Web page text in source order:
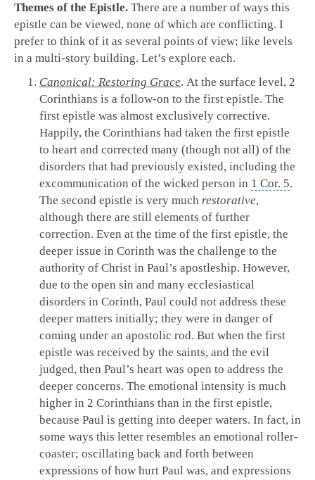
Themes of the Epistle. There are a number of ways this
epistle can be viewed, none of which are conflicting. I
prefer to think of it as several points of view; like levels
in a multi-story building. Let’s explore each.
Canonical: Restoring Grace. At the surface level, 2
Corinthians is a follow-on to the first epistle. The
first epistle was almost exclusively corrective.
Happily, the Corinthians had taken the first epistle
to heart and corrected many (though not all) of the
disorders that had previously existed, including the
excommunication of the wicked person in 1 Cor. 5.
The second epistle is very much restorative,
although there are still elements of further
correction. Even at the time of the first epistle, the
deeper issue in Corinth was the challenge to the
authority of Christ in Paul’s apostleship. However,
due to the open sin and many ecclesiastical
disorders in Corinth, Paul could not address these
deeper matters initially; they were in danger of
coming under an apostolic rod. But when the first
epistle was received by the saints, and the evil
judged, then Paul’s heart was open to address the
deeper concerns. The emotional intensity is much
higher in 2 Corinthians than in the first epistle,
because Paul is getting into deeper waters. In fact, in
some ways this letter resembles an emotional roller-
coaster; oscillating back and forth between
expressions of how hurt Paul was, and expressions